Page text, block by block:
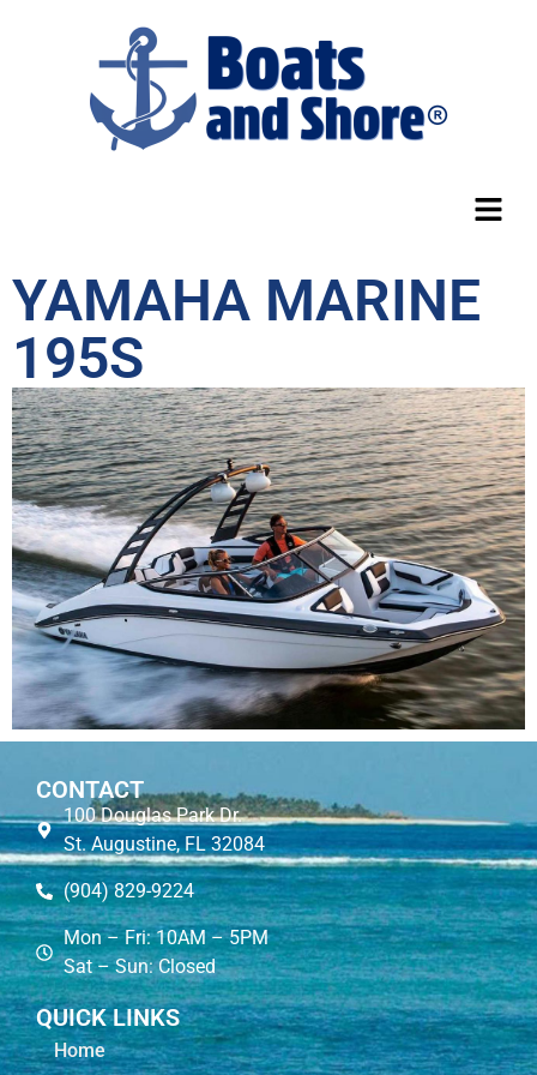
YAMAHA MARINE
195S
CONTACT
100 Douglas Park Dr.
St. Augustine, FL 32084
(904) 829-9224
Mon – Fri: 10AM – 5PM
Sat – Sun: Closed
QUICK LINKS
Home